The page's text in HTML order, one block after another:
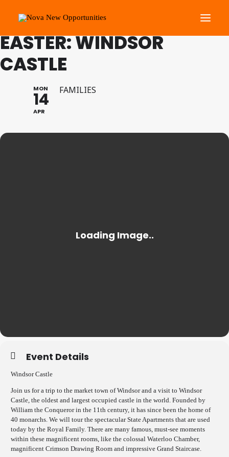
About Us
Social Change Events
Get Involved
FAMILY PROGRAMME
EASTER: WINDSOR
CASTLE
MON
14
APR
FAMILIES
Event Details
Windsor Castle
Join us for a trip to the market town of Windsor and a visit to Windsor
Castle, the oldest and largest occupied castle in the world. Founded by
William the Conqueror in the 11th century, it has since been the home of
40 monarchs. We will tour the spectacular State Apartments that are used
today by the Royal Family. There are many famous, must-see moments
within these magnificent rooms, like the colossal Waterloo Chamber,
magnificent Crimson Drawing Room and impressive Grand Staircase.